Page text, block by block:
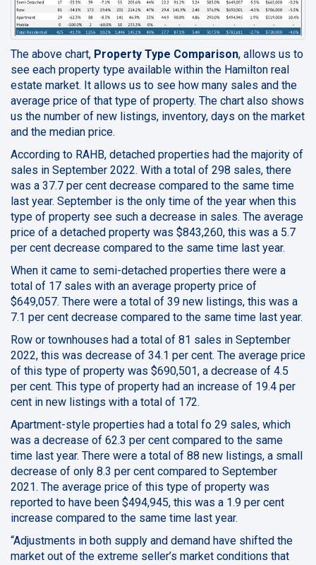
The above chart, Property Type Comparison, allows us to
see each property type available within the Hamilton real
estate market. It allows us to see how many sales and the
average price of that type of property. The chart also shows
us the number of new listings, inventory, days on the market
and the median price.
According to RAHB, detached properties had the majority of
sales in September 2022. With a total of 298 sales, there
was a 37.7 per cent decrease compared to the same time
last year. September is the only time of the year when this
type of property see such a decrease in sales. The average
price of a detached property was $843,260, this was a 5.7
per cent decrease compared to the same time last year.
When it came to semi-detached properties there were a
total of 17 sales with an average property price of
$649,057. There were a total of 39 new listings, this was a
7.1 per cent decrease compared to the same time last year.
Row or townhouses had a total of 81 sales in September
2022, this was decrease of 34.1 per cent. The average price
of this type of property was $690,501, a decrease of 4.5
per cent. This type of property had an increase of 19.4 per
cent in new listings with a total of 172.
Apartment-style properties had a total fo 29 sales, which
was a decrease of 62.3 per cent compared to the same
time last year. There were a total of 88 new listings, a small
decrease of only 8.3 per cent compared to September
2021. The average price of this type of property was
reported to have been $494,945, this was a 1.9 per cent
increase compared to the same time last year.
“Adjustments in both supply and demand have shifted the
market out of the extreme seller’s market conditions that